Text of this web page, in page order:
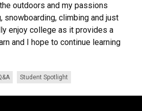
outdoors and my passions
snowboarding, climbing and just
enjoy college as it provides a
and I hope to continue learning
Student Spotlight